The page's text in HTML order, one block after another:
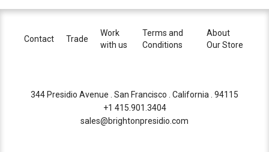
Contact Trade
Work
with us
Terms and
Conditions
About
Our Store
344 Presidio Avenue . San Francisco . California . 94115
+1 415.901.3404
sales@brightonpresidio.com